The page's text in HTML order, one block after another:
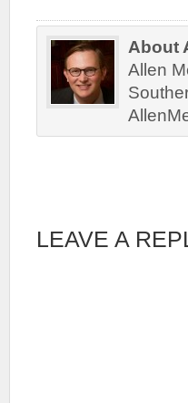
About
Allen
LEAVE A